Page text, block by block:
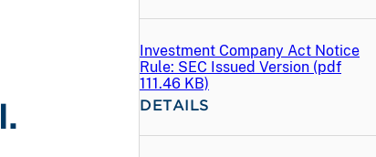
Investment Company Act Notice
Rule: SEC Issued Version (pdf
111.46 KB)
DETAILS